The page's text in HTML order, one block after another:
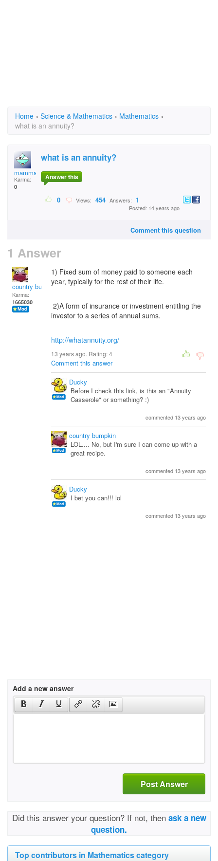
Home › Science & Mathematics › Mathematics ›
what is an annuity?
mammaw
Karma:
0
what is an annuity?
Answer this
0 Views: 454 Answers: 1
Posted: 14 years ago
Comment this question
1 Answer
country bumpkin
Karma:
1665030
1) Fixed sum of money paid to someone each
year, typically for the rest of their life.
2)A form of insurance or investment entitling the
investor to a series of annual sums.
http://whatannuity.org/
13 years ago. Rating:4
Comment this answer
Ducky
Before I check this link, is this an "Annuity
Casserole" or something? :)
commented 13 years ago
country bumpkin
LOL.... No, but I'm sure I can come up with a
great recipe.
commented 13 years ago
Ducky
I bet you can!!! lol
commented 13 years ago
Add a new answer
Post Answer
Did this answer your question? If not, then ask a new
question.
Top contributors in Mathematics category